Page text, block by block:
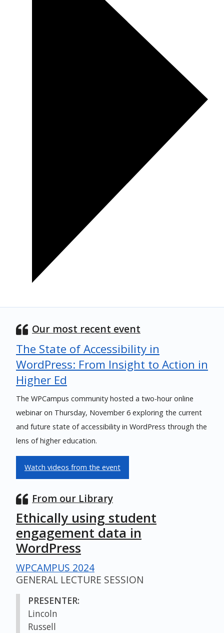
Our most recent event
The State of Accessibility in
WordPress: From Insight to Action in
Higher Ed
The WPCampus community hosted a two-hour online
webinar on Thursday, November 6 exploring the current
and future state of accessibility in WordPress through the
lens of higher education.
Watch videos from the event
From our Library
Ethically using student
engagement data in
WordPress
WPCAMPUS 2024
GENERAL LECTURE SESSION
PRESENTER:
Lincoln
Russell